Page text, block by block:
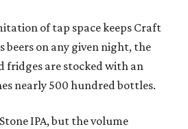
of tap space keeps Craft
beers on any given night, the
fridges are stocked with an
nearly 500 hundred bottles.
IPA, but the volume